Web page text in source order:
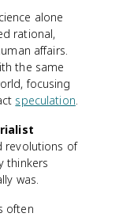
alone
rational,
affairs.
the same
focusing
speculation.
revolutions of
thinkers
was.
often